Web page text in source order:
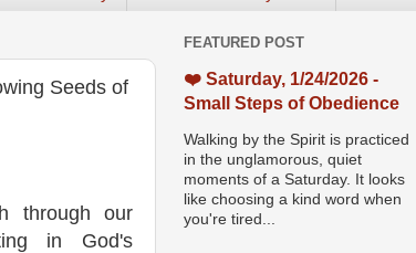
Seeds of
through our
in God's
FEATURED POST
❤️ Saturday, 1/24/2026 -
Small Steps of Obedience
Walking by the Spirit is practiced
in the unglamorous, quiet
moments of a Saturday. It looks
like choosing a kind word when
you're tired...